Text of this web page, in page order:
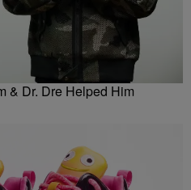
& Dr. Dre Helped Him